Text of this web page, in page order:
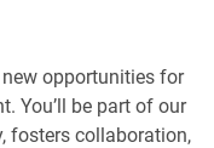
opportunities for
You’ll be part of our
fosters collaboration,